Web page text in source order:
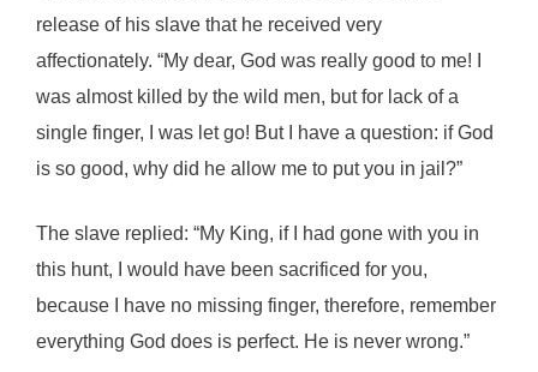
release of his slave that he received very
affectionately. “My dear, God was really good to me! I
was almost killed by the wild men, but for lack of a
single finger, I was let go! But I have a question: if God
is so good, why did he allow me to put you in jail?”
The slave replied: “My King, if I had gone with you in
this hunt, I would have been sacrificed for you,
because I have no missing finger, therefore, remember
everything God does is perfect. He is never wrong.”